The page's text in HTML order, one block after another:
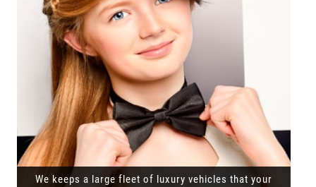
We keeps a large fleet of luxury vehicles that your